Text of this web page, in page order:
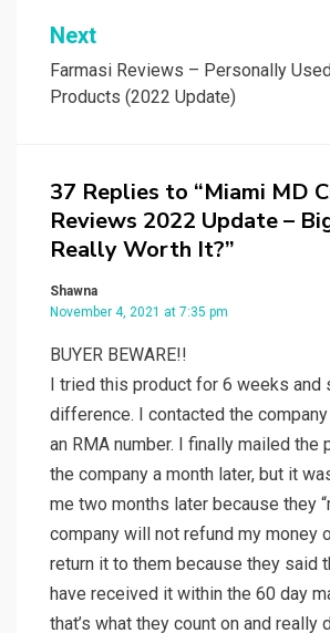
Next
Farmasi Reviews – Personally
Products (2022 Update)
37 Replies to “Miami MD
Reviews 2022 Update –
Really Worth It?”
Shawna
November 4, 2021 at 7:35 pm
BUYER BEWARE!!
I tried this product for 6 weeks and
difference. I contacted the
an RMA number. I finally mailed the
the company a month later, but it
me two months later because they
company will not refund my money
return it to them because they said
have received it within the 60 day
that’s what they count on and really